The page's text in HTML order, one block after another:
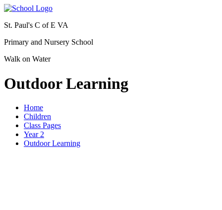
St. Paul's C of E VA
Primary and Nursery School
Walk on Water
Outdoor Learning
Home
Children
Class Pages
Year 2
Outdoor Learning